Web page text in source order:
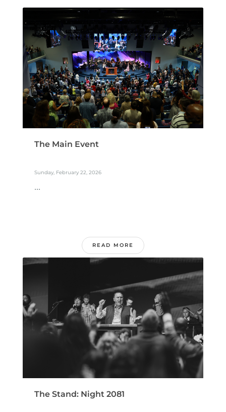
The Main Event
Sunday, February 22, 2026
...
READ MORE
The Stand: Night 2081